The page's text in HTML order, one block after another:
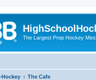
The Largest Prep Hockey
Hockey The Cafe